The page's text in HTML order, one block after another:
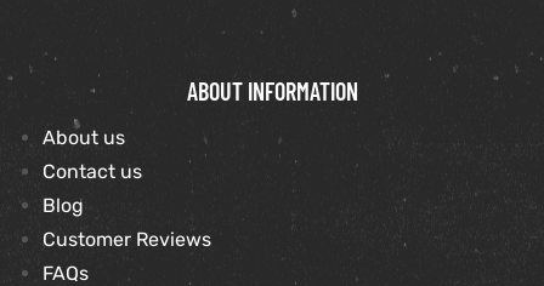
ABOUT INFORMATION
About us
Contact us
Blog
Customer Reviews
FAQs